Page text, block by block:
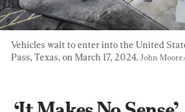
Vehicles wait to enter into the United
Pass, Texas, on March 17, 2024. John